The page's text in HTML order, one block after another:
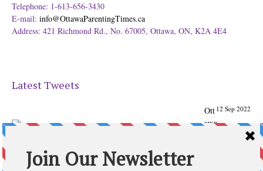
Telephone: 1-613-656-3430
E-mail: info@OttawaParentingTimes.ca
Address: 421 Richmond Rd., No. 67005, Ottawa, ON, K2A 4E4
Latest Tweets
12 Sep 2022
Ott
awa
Times Magazine - Support's Ottawa
From our Back to School issue: Check out the books of